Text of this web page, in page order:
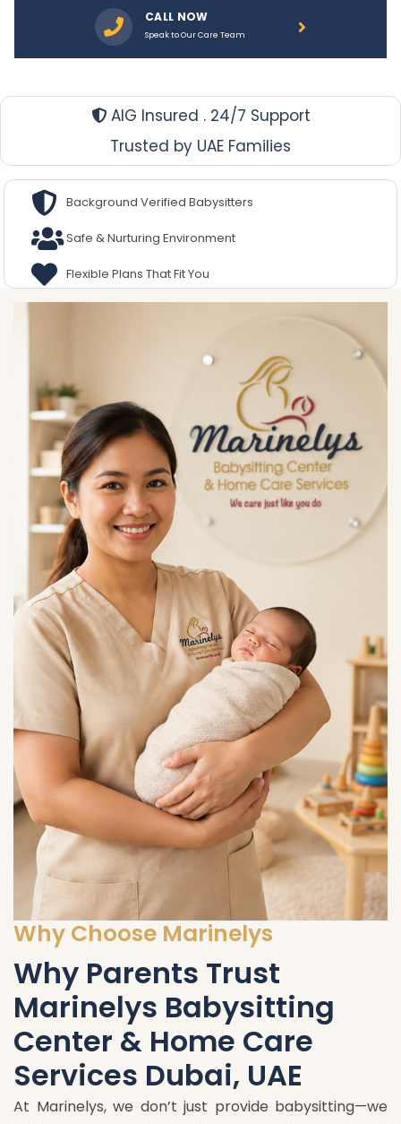
CALL NOW
Speak to Our Care Team
AIG Insured . 24/7 Support
Trusted by UAE Families
Background Verified Babysitters
Safe & Nurturing Environment
Flexible Plans That Fit You
Why Choose Marinelys
Why Parents Trust
Marinelys Babysitting
Center & Home Care
Services Dubai, UAE
At Marinelys, we don’t just provide babysitting—we